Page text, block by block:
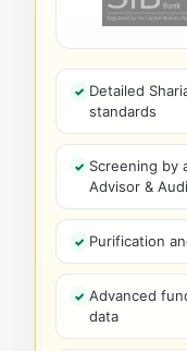
Detailed
standards
Screening by
Advisor &
Purification
Advanced
data